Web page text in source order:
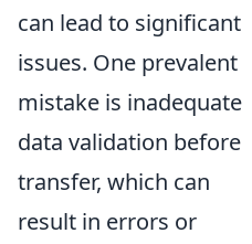
can lead to significant
issues. One prevalent
mistake is inadequate
data validation before
transfer, which can
result in errors or